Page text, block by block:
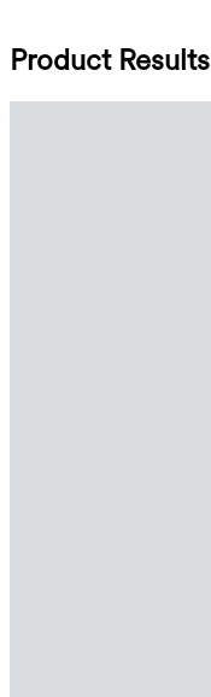
Product Results